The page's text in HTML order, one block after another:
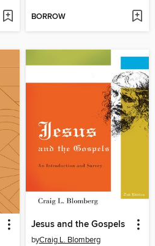
BORROW
Jesus and the Gospels
byCraig L. Blomberg